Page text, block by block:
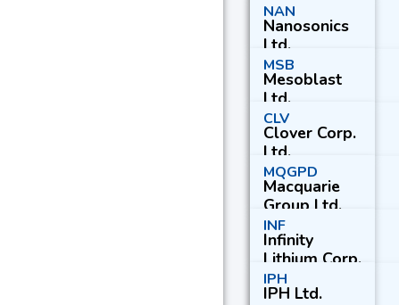
NAN
Nanosonics
Ltd.
MSB
Mesoblast
Ltd.
CLV
Clover Corp.
Ltd.
MQGPD
Macquarie
Group Ltd.
Pfd.
INF
Infinity
Lithium Corp.
Ltd.
IPH
IPH Ltd.